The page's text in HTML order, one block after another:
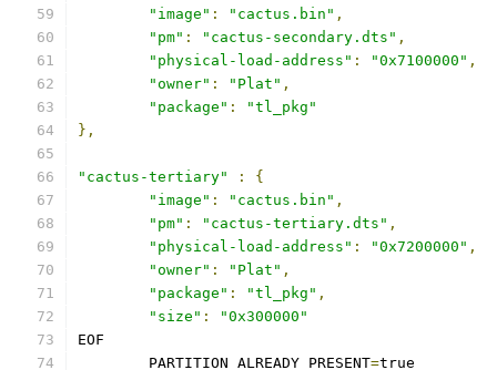
"image" : "cactus.bin" ,
"pm" : "cactus-secondary.dts" ,
"physical-load-address" : "0x7100000" ,
"owner" : "Plat" ,
"package" :
"tl_pkg"
},
"cactus-tertiary" :
{
"image" : "cactus.bin" ,
"pm" : "cactus-tertiary.dts" ,
"physical-load-address" : "0x7200000" ,
"owner" : "Plat" ,
"package" : "tl_pkg" ,
"size" :
"0x300000"
EOF
	PARTITION_ALREADY_PRESENT
=true